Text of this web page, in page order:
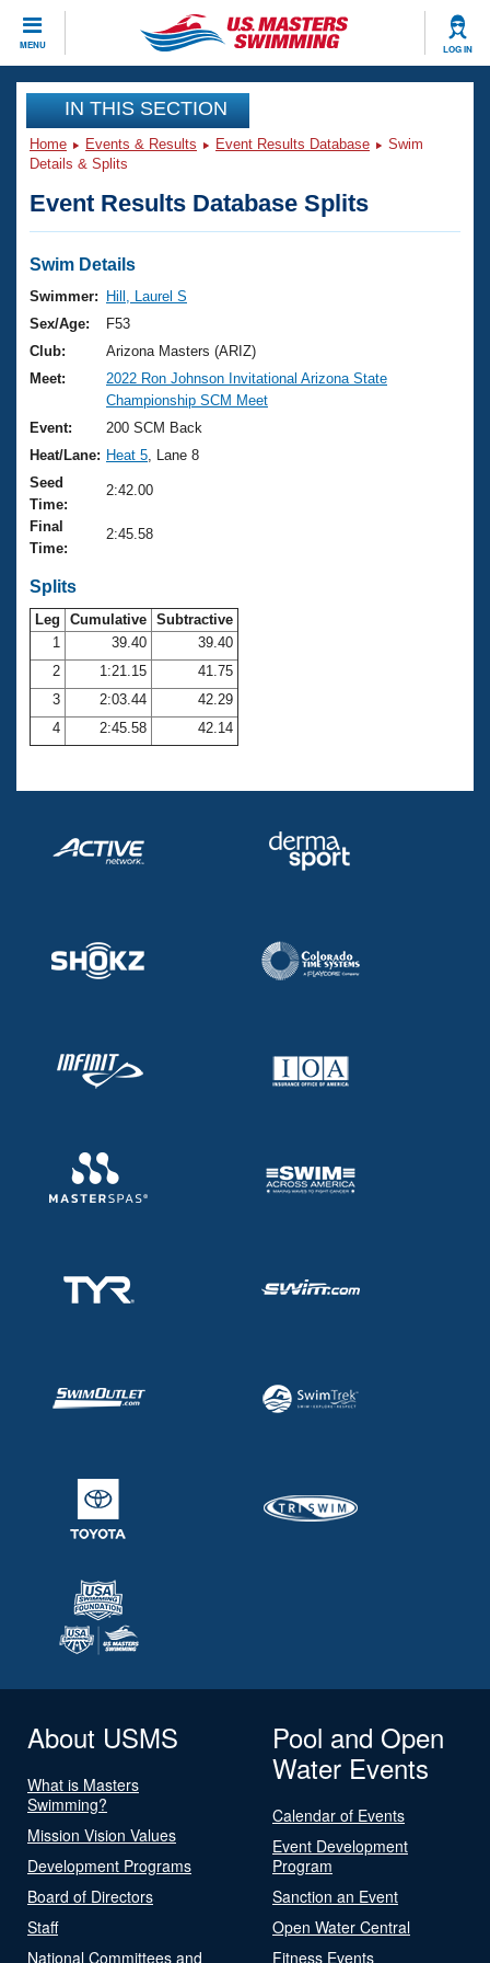
MENU LOG IN
CLOSE
Training
Workout Library
Articles And Videos
Swimming 101
Training Plans
Swimming Guides
Video Stroke Analysis
Club Finder
Workout Tracking
SWIMMER Magazine
Events
Virtual And Fitness Events
2026 Summer Nationals
National Championships
Results And Rankings
Records
Eligibility Policy
Club Finder
Workout Library
About Us
What Is Masters Swimming?
USMS Community
Logo Merchandise
Open Water Central
Club Central
Coach Central
Volunteer Central
Adult Learn-To-Swim Central
Join
IN THIS SECTION
Home Events & Results Event Results Database
Swim
Details & Splits
Event Results Database Splits
Swim Details
Swimmer:
Hill, Laurel S
Sex/Age:
F53
Club:
Arizona Masters (ARIZ)
Meet:
2022 Ron Johnson Invitational Arizona State
Championship SCM Meet
Event:
200 SCM Back
Heat/Lane: Heat 5 , Lane 8
Seed
Time:
2:42.00
Final
Time:
2:45.58
Splits
Leg Cumulative Subtractive
1
39.40
39.40
2
1:21.15
41.75
3
2:03.44
42.29
4
2:45.58 42.14
About USMS
What is Masters
Swimming?
Mission Vision Values
Development Programs
Board of Directors
Staff
National Committees and
Pool and Open
Water Events
Calendar of Events
Event Development
Program
Sanction an Event
Open Water Central
Fitness Events